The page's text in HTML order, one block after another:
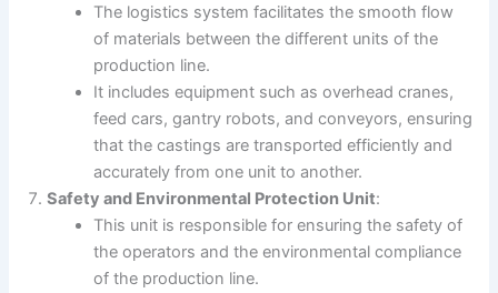
The logistics system facilitates the smooth flow
of materials between the different units of the
production line.
It includes equipment such as overhead cranes,
feed cars, gantry robots, and conveyors, ensuring
that the castings are transported efficiently and
accurately from one unit to another.
Safety and Environmental Protection Unit:
This unit is responsible for ensuring the safety of
the operators and the environmental compliance
of the production line.